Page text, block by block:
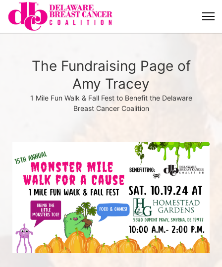
The Fundraising Page of
Amy Tracey
1 Mile Fun Walk & Fall Fest to Benefit the Delaware
Breast Cancer Coalition